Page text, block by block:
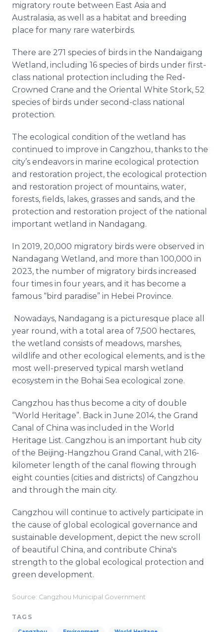
migratory route between East Asia and
Australasia, as well as a habitat and breeding
place for many rare waterbirds.
There are 271 species of birds in the Nandaigang
Wetland, including 16 species of birds under first-
class national protection including the Red-
Crowned Crane and the Oriental White Stork, 52
species of birds under second-class national
protection.
The ecological condition of the wetland has
continued to improve in Cangzhou, thanks to the
city’s endeavors in marine ecological protection
and restoration project, the ecological protection
and restoration project of mountains, water,
forests, fields, lakes, grasses and sands, and the
protection and restoration project of the national
important wetland in Nandagang.
In 2019, 20,000 migratory birds were observed in
Nandagang Wetland, and more than 100,000 in
2023, the number of migratory birds increased
four times in four years, and it has become a
famous “bird paradise” in Hebei Province.
Nowadays, Nandagang is a picturesque place all
year round, with a total area of 7,500 hectares,
the wetland consists of meadows, marshes,
wildlife and other ecological elements, and is the
most well-preserved typical marsh wetland
ecosystem in the Bohai Sea ecological zone.
Cangzhou has thus become a city of double
“World Heritage”. Back in June 2014, the Grand
Canal of China was included in the World
Heritage List. Cangzhou is an important hub city
of the Beijing-Hangzhou Grand Canal, with 216-
kilometer length of the canal flowing through
eight counties (cities and districts) of Cangzhou
and through the main city.
Cangzhou will continue to actively participate in
the cause of global ecological governance and
sustainable development, depict the new scroll
of beautiful China, and contribute China's
strength to the global ecological protection and
green development.
Source: Cangzhou Municipal Government
TAGS